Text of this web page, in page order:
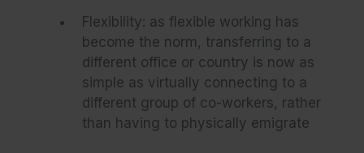
Flexibility: as flexible working has
become the norm, transferring to a
different office or country is now as
simple as virtually connecting to a
different group of co-workers, rather
than having to physically emigrate